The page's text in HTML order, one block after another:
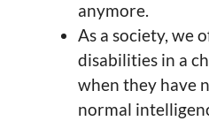
anymore.
As a society, we
disabilities in a
when they have
normal